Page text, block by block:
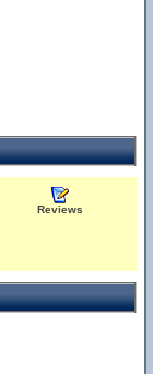
Reviews